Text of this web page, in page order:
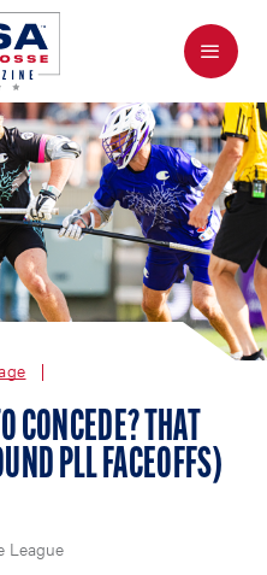
Menu
CONCEDE? THAT
PLL FACEOFFS)
League